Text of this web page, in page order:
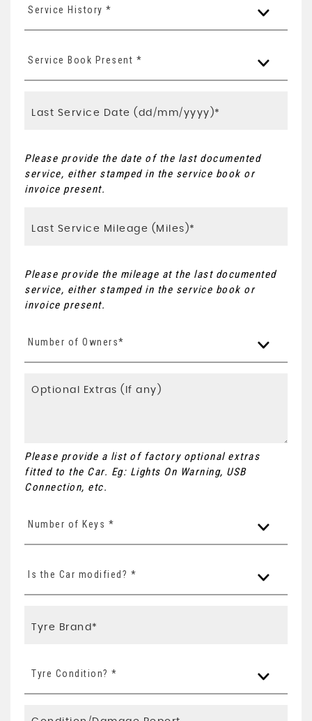
Service History *
Service Book Present *
Please provide the date of the last documented
service, either stamped in the service book or
invoice present.
Please provide the mileage at the last documented
service, either stamped in the service book or
invoice present.
Number of Owners*
Please provide a list of factory optional extras
fitted to the Car. Eg: Lights On Warning, USB
Connection, etc.
Number of Keys *
Is the Car modified? *
Tyre Condition? *